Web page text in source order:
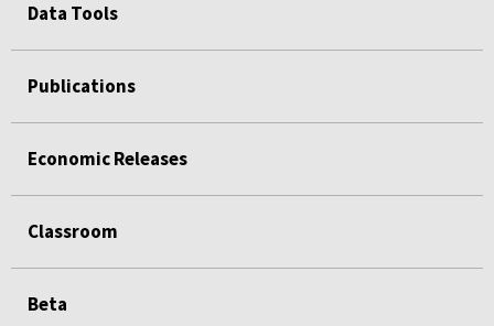
Data Tools
Publications
Economic Releases
Classroom
Beta